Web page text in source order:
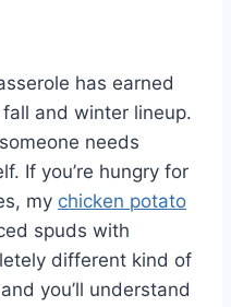
has earned
and winter lineup.
needs
If you’re hungry for
my chicken potato
spuds with
different kind of
you’ll understand